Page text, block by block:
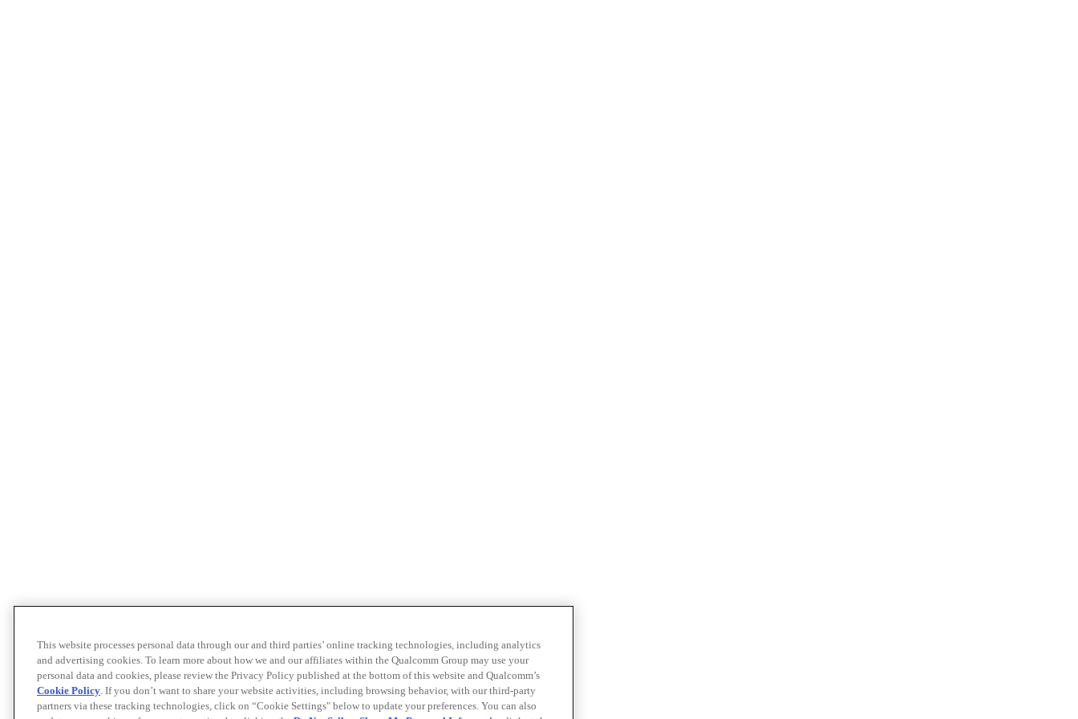
This website processes personal data through our and third parties’ online tracking technologies, including analytics
and advertising cookies. To learn more about how we and our affiliates within the Qualcomm Group may use your
personal data and cookies, please review the Privacy Policy published at the bottom of this website and Qualcomm’s
Cookie Policy. If you don’t want to share your website activities, including browsing behavior, with our third-party
partners via these tracking technologies, click on “Cookie Settings" below to update your preferences. You can also